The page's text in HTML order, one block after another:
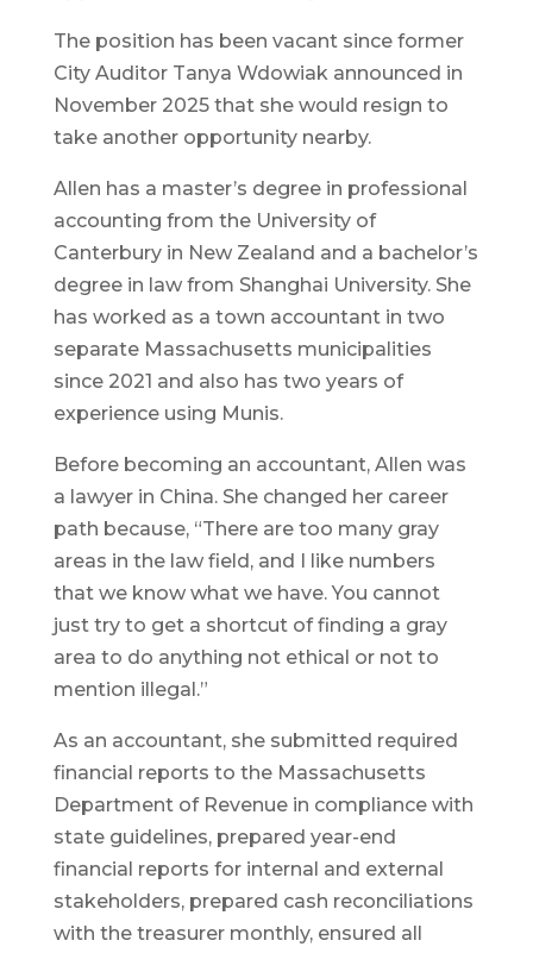
The position has been vacant since former
City Auditor Tanya Wdowiak announced in
November 2025 that she would resign to
take another opportunity nearby.
Allen has a master’s degree in professional
accounting from the University of
Canterbury in New Zealand and a bachelor’s
degree in law from Shanghai University. She
has worked as a town accountant in two
separate Massachusetts municipalities
since 2021 and also has two years of
experience using Munis.
Before becoming an accountant, Allen was
a lawyer in China. She changed her career
path because, “There are too many gray
areas in the law field, and I like numbers
that we know what we have. You cannot
just try to get a shortcut of finding a gray
area to do anything not ethical or not to
mention illegal.”
As an accountant, she submitted required
financial reports to the Massachusetts
Department of Revenue in compliance with
state guidelines, prepared year-end
financial reports for internal and external
stakeholders, prepared cash reconciliations
with the treasurer monthly, ensured all